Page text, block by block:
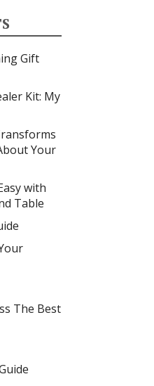
Gift
Kit: My
Your
with
Table
The Best